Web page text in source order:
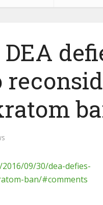
09/30/dea-defies-
ban/#comments